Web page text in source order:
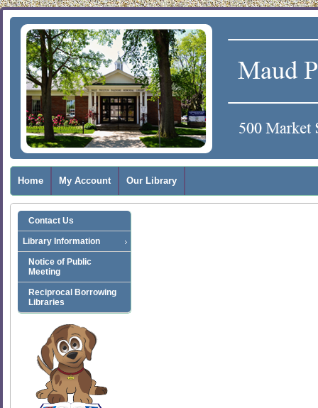
Home My Account Our Library
Contact Us
Library Information
Notice of Public
Meeting
Reciprocal Borrowing
Libraries
SCOUT